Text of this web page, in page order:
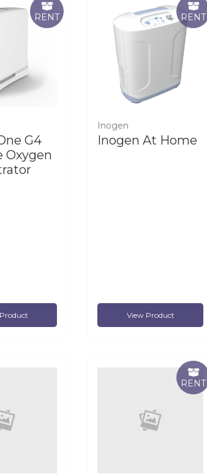
RENT
G4
Oxygen
RENT
Inogen
Inogen At Home
View Product
RENT